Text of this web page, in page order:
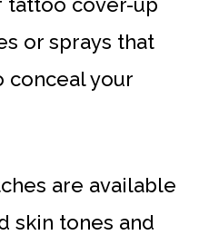
or sprays that
conceal your
are available
skin tones and